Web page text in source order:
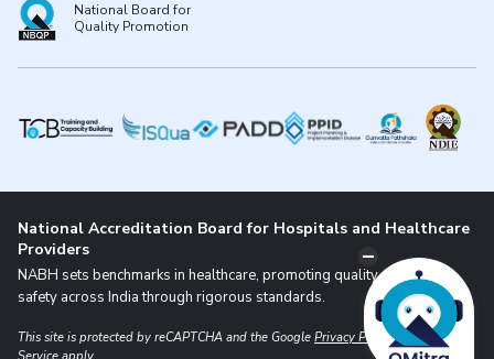
National Board for
Quality Promotion
National Accreditation Board for Hospitals and Healthcare
Providers
NABH sets benchmarks in healthcare, promoting quality and patient
safety across India through rigorous standards.
This site is protected by reCAPTCHA and the Google Privacy PolicyandTerms of